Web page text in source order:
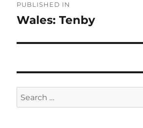
navigation
PUBLISHED IN
Wales: Tenby
Search
for: